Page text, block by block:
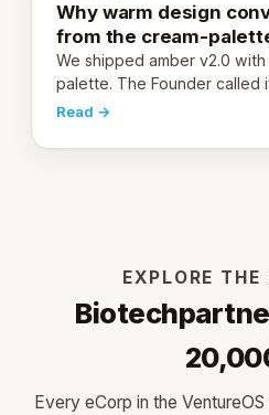
Why warm design
from the cream-
We shipped amber v2.0
palette. The Founder called
engaging within 60
Read →
EXPLORE
Every eCorp in the